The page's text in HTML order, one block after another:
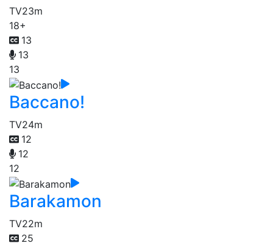
TV23m
18+
13
13
13
Baccano!
TV24m
12
12
12
Barakamon
TV22m
25